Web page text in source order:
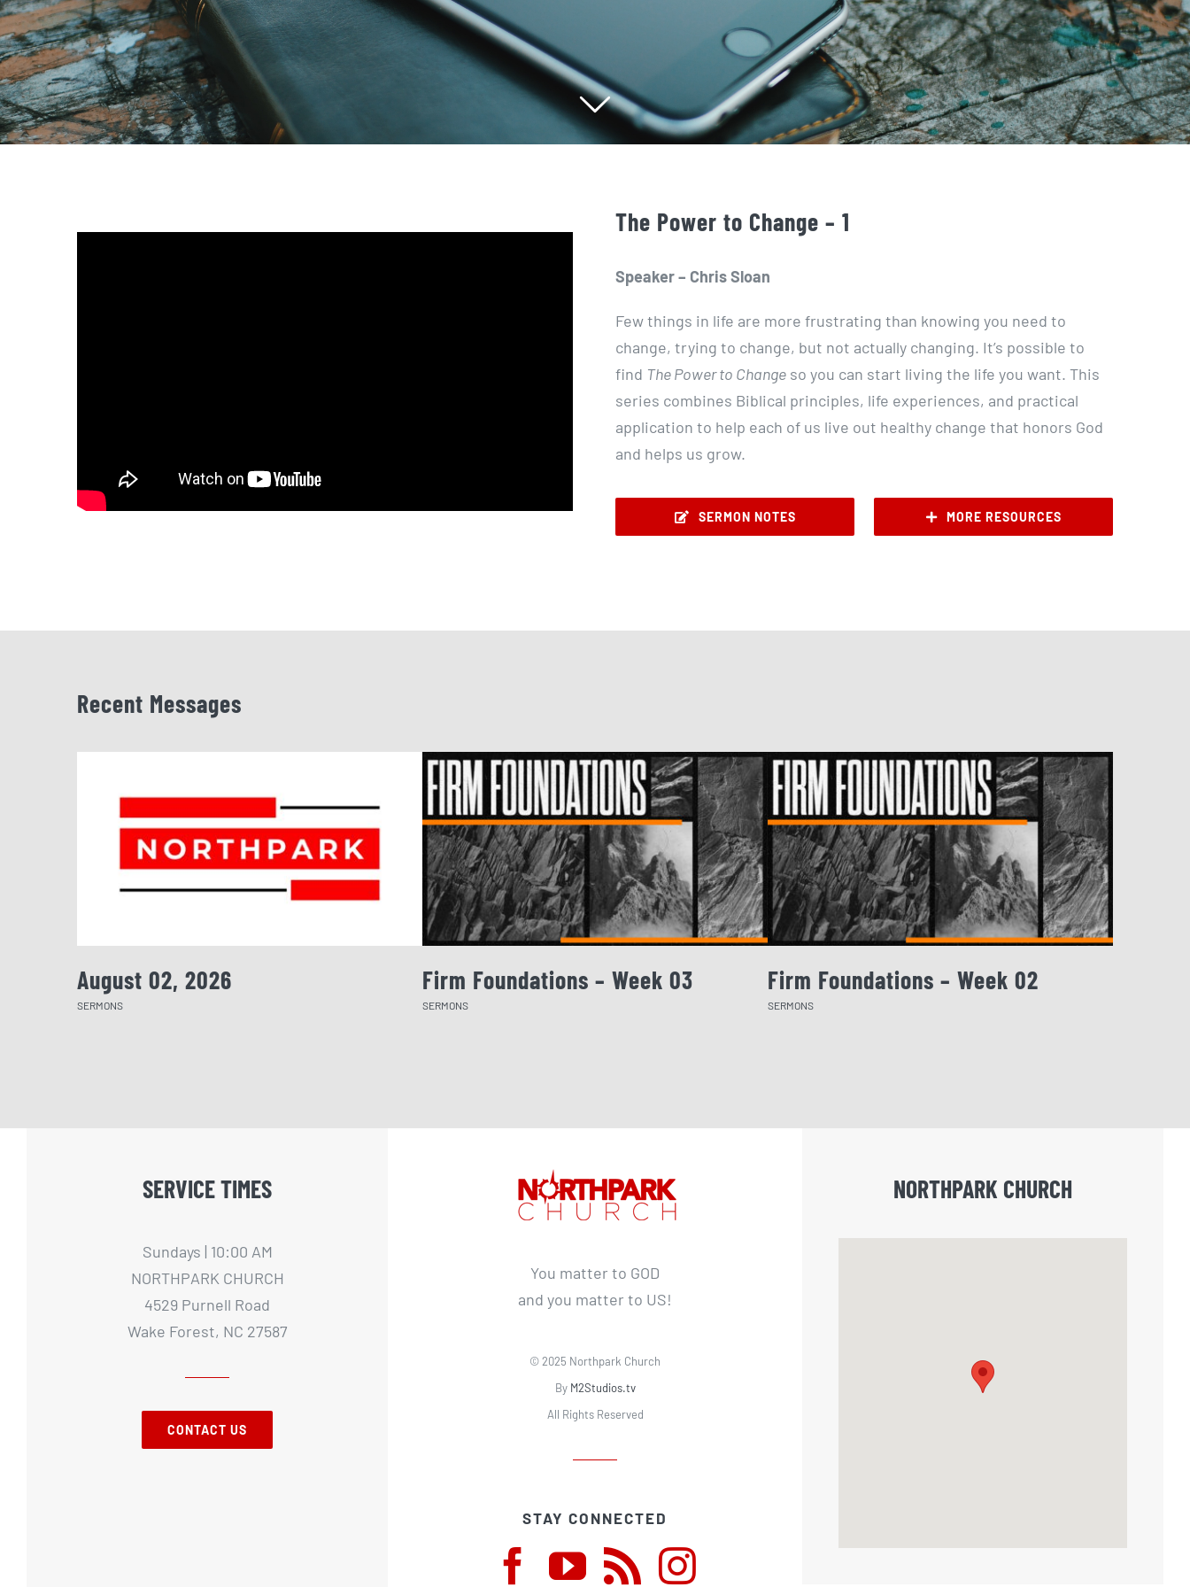
The Power to Change – 1
Speaker – Chris Sloan
Few things in life are more frustrating than knowing you need to
change, trying to change, but not actually changing. It’s possible to
find The Power to Change so you can start living the life you want. This
series combines Biblical principles, life experiences, and practical
application to help each of us live out healthy change that honors God
and helps us grow.
SERMON NOTES MORE RESOURCES
Recent Messages
August 02, 2026
SERMONS
Firm Foundations – Week 03
SERMONS
Firm Foundations – Week 02
SERMONS
SERVICE TIMES
Sundays | 10:00 AM
NORTHPARK CHURCH
4529 Purnell Road
Wake Forest, NC 27587
CONTACT US
You matter to GOD
and you matter to US!
© 2025 Northpark Church
By M2Studios.tv
All Rights Reserved
STAY CONNECTED
NORTHPARK CHURCH